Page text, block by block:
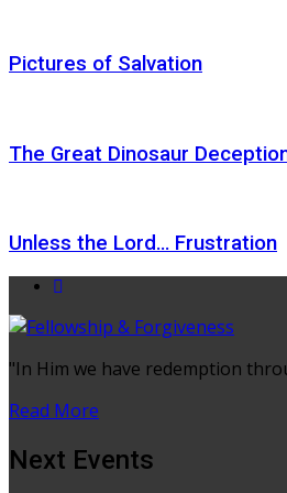
Pictures of Salvation
The Great Dinosaur
Unless the Lord… Frustration
"In Him we have redemption
Read More
Next Events